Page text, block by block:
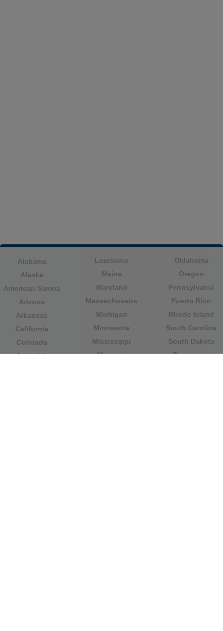
Alabama
Alaska
American Samoa
Arizona
Arkansas
California
Colorado
Columbia
Louisiana
Maine
Maryland
Massachusetts
Michigan
Minnesota
Mississippi
Missouri
Oklahoma
Oregon
Pennsylvania
Puerto Rico
Rhode Island
South Carolina
South Dakota
Tennessee